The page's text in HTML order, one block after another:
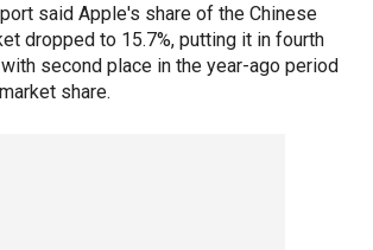
said Apple's share of the Chinese
dropped to 15.7%, putting it in fourth
second place in the year-ago period
share.